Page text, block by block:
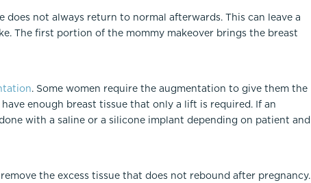
not always return to normal afterwards. This can leave a
The first portion of the mommy makeover brings the breast
. Some women require the augmentation to give them the
enough breast tissue that only a lift is required. If an
with a saline or a silicone implant depending on patient and
the excess tissue that does not rebound after pregnancy.